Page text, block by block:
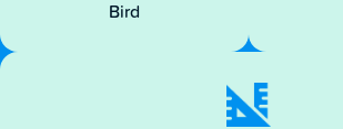
Bird